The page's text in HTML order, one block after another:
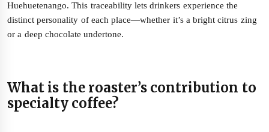
Huehuetenango. This traceability lets drinkers experience the
distinct personality of each place—whether it’s a bright citrus zing
or a deep chocolate undertone.
What is the roaster’s contribution to
specialty coffee?